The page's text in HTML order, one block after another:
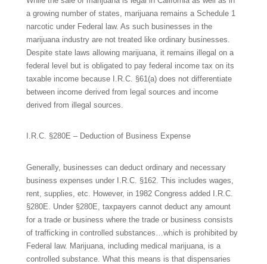
a growing number of states, marijuana remains a Schedule 1
narcotic under Federal law. As such businesses in the
marijuana industry are not treated like ordinary businesses.
Despite state laws allowing marijuana, it remains illegal on a
federal level but is obligated to pay federal income tax on its
taxable income because I.R.C. §61(a) does not differentiate
between income derived from legal sources and income
derived from illegal sources.
I.R.C. §280E – Deduction of Business Expense
Generally, businesses can deduct ordinary and necessary
business expenses under I.R.C. §162. This includes wages,
rent, supplies, etc. However, in 1982 Congress added I.R.C.
§280E. Under §280E, taxpayers cannot deduct any amount
for a trade or business where the trade or business consists
of trafficking in controlled substances…which is prohibited by
Federal law. Marijuana, including medical marijuana, is a
controlled substance. What this means is that dispensaries